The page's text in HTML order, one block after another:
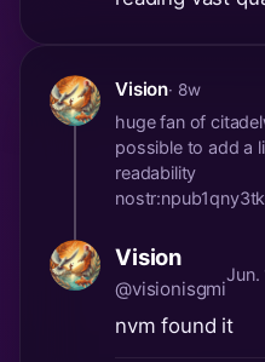
Vision· 8w
huge fan of
possible to add a
readability
Vision
@visionisgmi
Jun.
nvm found it